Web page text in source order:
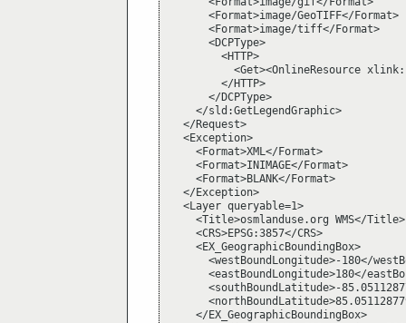
      <Format>image/GeoTIFF</Format>
      <Format>image/tiff</Format>
      <DCPType>
        <HTTP>
<Get><OnlineResource
        </HTTP>
      </DCPType>
    </sld:GetLegendGraphic>
  </Request>
  <Exception>
    <Format>XML</Format>
    <Format>INIMAGE</Format>
    <Format>BLANK</Format>
  </Exception>
  <Layer queryable=1>
    <Title>osmlanduse.org WMS</Title>
    <CRS>EPSG:3857</CRS>
    <EX_GeographicBoundingBox>
<westBoundLongitude>-180</
<eastBoundLongitude>180</
<southBoundLatitude>-
    </EX_GeographicBoundingBox>